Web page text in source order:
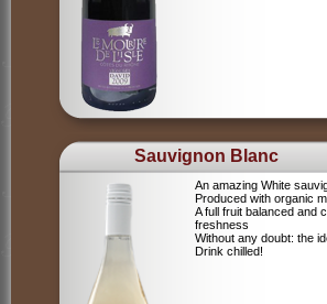
Sauvignon Blanc
An amazing White
Produced with organic
A full fruit balanced and
freshness
Without any doubt: the
Drink chilled!